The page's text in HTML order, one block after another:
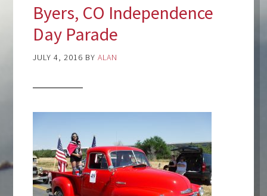
Byers, CO Independence
Day Parade
JULY 4, 2016 BY ALAN